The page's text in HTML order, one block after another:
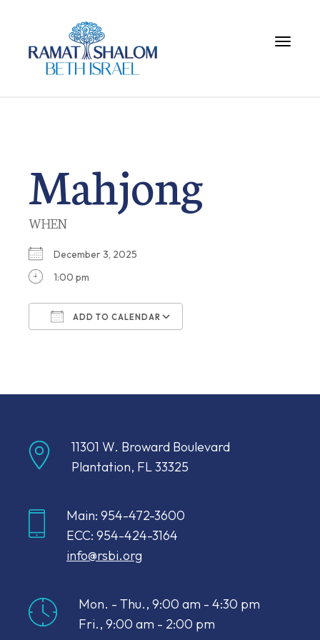
Toggle
Mahjong
WHEN
December 3, 2025
1:00 pm
ADD TO CALENDAR
11301 W. Broward Boulevard
Plantation, FL 33325
Main: 954-472-3600
ECC: 954-424-3164
info@rsbi.org
Mon. - Thu., 9:00 am - 4:30 pm
Fri., 9:00 am - 2:00 pm